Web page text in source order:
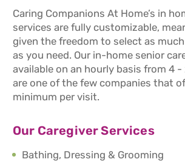
Caring Companions At Home’s in
services are fully customizable,
given the freedom to select as
as you need. Our in-home senior
available on an hourly basis from 4 -
are one of the few companies that
minimum per visit.
Our Caregiver Services
Bathing, Dressing & Grooming